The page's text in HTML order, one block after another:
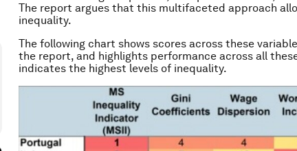
The report argues that this multifaceted approach
inequality.
The following chart shows scores across these
the report, and highlights performance across all
indicates the highest levels of inequality.